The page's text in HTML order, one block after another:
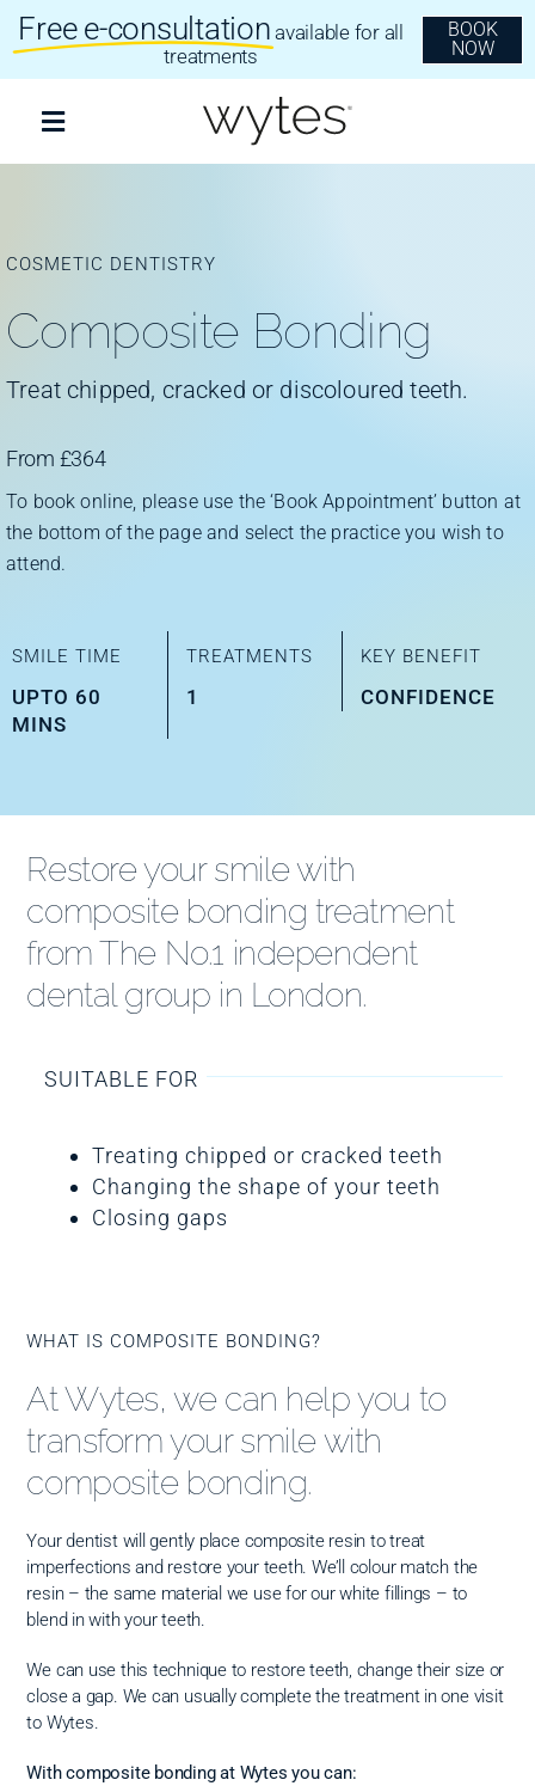
content
Free e-consultation available for all
treatments
BOOK
NOW
Toggle
Navigation
Clear Aligners
Invisalign
Dental Implants
Improve Your Smile
Practices
Blog
Refer to Us
COSMETIC DENTISTRY
Composite Bonding
Treat chipped, cracked or discoloured teeth.
From £364
To book online, please use the ‘Book Appointment’ button at
the bottom of the page and select the practice you wish to
attend.
SMILE TIME
UPTO 60
MINS
TREATMENTS
1
KEY BENEFIT
CONFIDENCE
Restore your smile with
composite bonding treatment
from The No.1 independent
dental group in London.
SUITABLE FOR
Treating chipped or cracked teeth
Changing the shape of your teeth
Closing gaps
WHAT IS COMPOSITE BONDING?
At Wytes, we can help you to
transform your smile with
composite bonding.
Your dentist will gently place composite resin to treat
imperfections and restore your teeth. We’ll colour match the
resin – the same material we use for our white fillings – to
blend in with your teeth.
We can use this technique to restore teeth, change their size or
close a gap. We can usually complete the treatment in one visit
to Wytes.
With composite bonding at Wytes you can: